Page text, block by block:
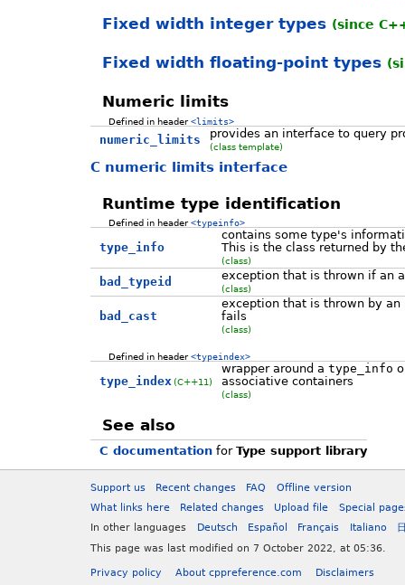
Fixed width integer types (since
Fixed width floating-point types
Numeric limits
Defined in header<limits>
numeric_limits provides an interface to query
(class template)
C numeric limits interface
Runtime type identification
Defined in header<typeinfo>
type_info
contains some type's
This is the class returned by
(class)
bad_typeid exception that is thrown if an
(class)
bad_cast
exception that is thrown by
fails
(class)
Defined in header<typeindex>
type_index (C++11)
wrapper around a type_info
associative containers
(class)
See also
C documentationfor Type support library
Support us Recent changes FAQ
Offline version
What links here
Related changes Upload file
Special
In other languages
Deutsch Español Français Italiano
This page was last modified on 7 October 2022, at 05:36.
Privacy policy About cppreference.com Disclaimers